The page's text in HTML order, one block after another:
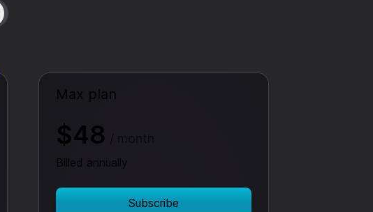
Max plan
$48 / month
Billed annually
Subscribe